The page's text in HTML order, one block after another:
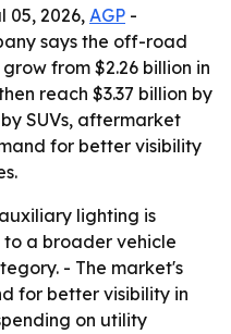
05, 2026,AGP -
says the off-road
from $2.26 billion in
reach $3.37 billion by
SUVs, aftermarket
for better visibility
lighting is
a broader vehicle
- The market's
for better visibility in
on utility